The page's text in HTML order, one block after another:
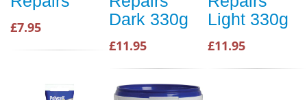
£7.95
Dark 330g
£11.95
Light 330g
£11.95